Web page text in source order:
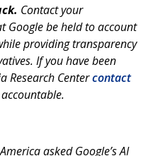
Contact your
Google be held to account
providing transparency
If you have been
Research Centercontact
asked Google’s AI